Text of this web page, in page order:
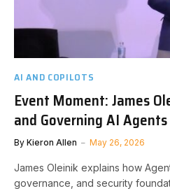
AI AND COPILOTS
Event Moment: James
and Governing AI Agents
By Kieron Allen May 26, 2026
James Oleinik explains how
governance, and security